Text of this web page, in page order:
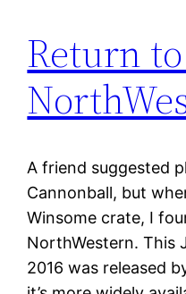
Return
A friend suggested
Cannonball, but
Winsome crate, I
NorthWestern. This
2016 was released